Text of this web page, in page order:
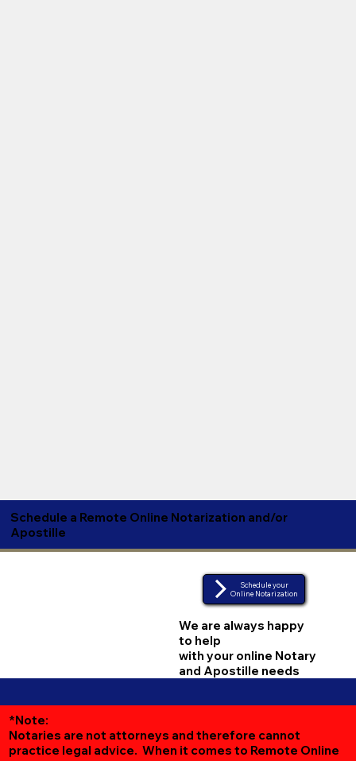
Schedule a Remote Online Notarization and/or
Apostille
Schedule your
Online Notarization
We are always happy
to help
with your online Notary
and Apostille needs
*Note:
Notaries are not attorneys and therefore cannot
practice legal advice. When it comes to Remote Online